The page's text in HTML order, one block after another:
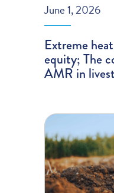
June 1, 2026
Extreme
equity; The
AMR in